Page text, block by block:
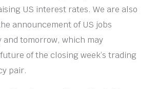
US interest rates. We are also
announcement of US jobs
and tomorrow, which may
of the closing week’s trading
pair.